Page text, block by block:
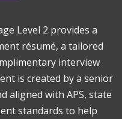
Level 2 provides a
résumé, a tailored
interview
is created by a senior
aligned with APS, state
standards to help